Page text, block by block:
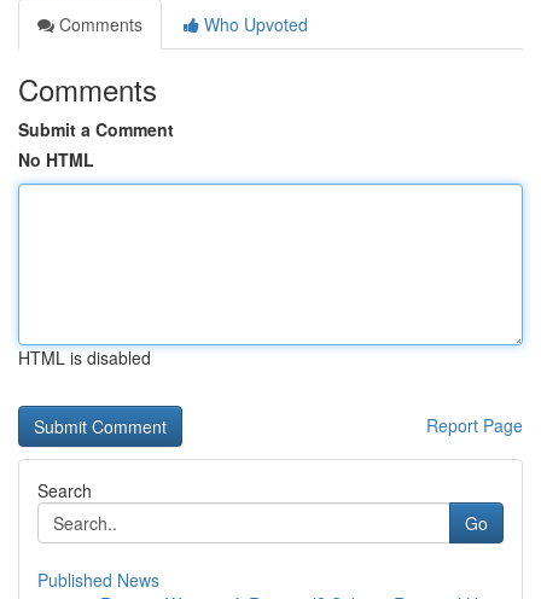
Comments
Who Upvoted
Comments
Submit a Comment
No HTML
HTML is disabled
Report Page
Search
Go
Published News